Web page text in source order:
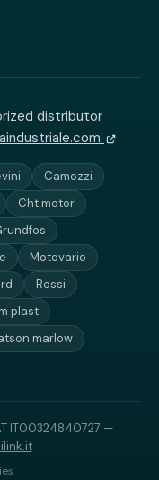
distributor
Camozzi
Cht motor
Motovario
Rossi
plast
marlow
IT00324840727 —